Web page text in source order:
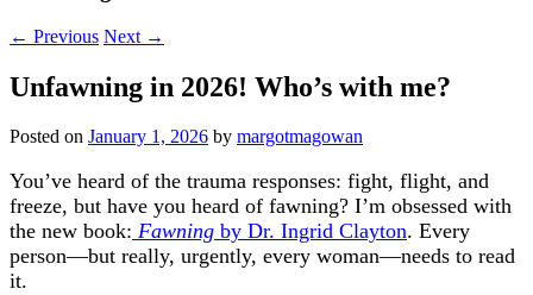
← Previous Next →
Unfawning in 2026! Who’s with me?
Posted on January 1, 2026 by margotmagowan
You’ve heard of the trauma responses: fight, flight, and
freeze, but have you heard of fawning? I’m obsessed with
the new book: Fawning by Dr. Ingrid Clayton. Every
person—but really, urgently, every woman—needs to read
it.